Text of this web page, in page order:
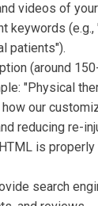
videos of
keywords
patients").
(around
"Physical
our
reducing re-
is
search